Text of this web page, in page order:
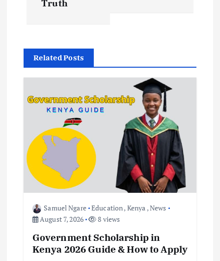
v
g
o
Truth
Related Posts
Samuel Ngare Education, Kenya ,News
August 7, 2026
8 views
Government Scholarship in
Kenya 2026 Guide & How to Apply